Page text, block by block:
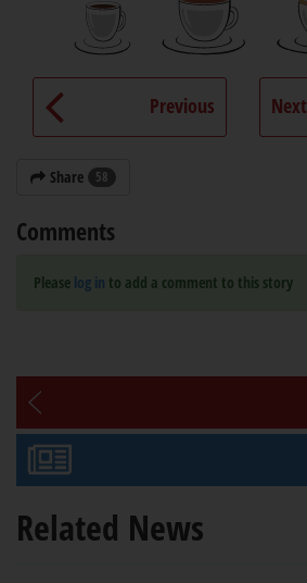
Previous Next
Share 58
Comments
Please log in to add a comment to this story
Related News